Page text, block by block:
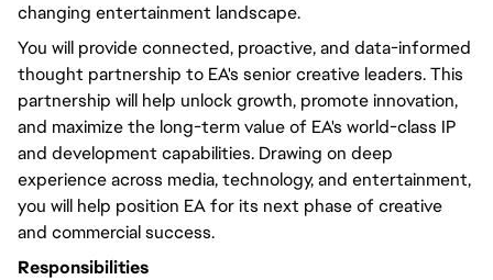
changing entertainment landscape.
You will provide connected, proactive, and data-informed
thought partnership to EA's senior creative leaders. This
partnership will help unlock growth, promote innovation,
and maximize the long-term value of EA's world-class IP
and development capabilities. Drawing on deep
experience across media, technology, and entertainment,
you will help position EA for its next phase of creative
and commercial success.
Responsibilities